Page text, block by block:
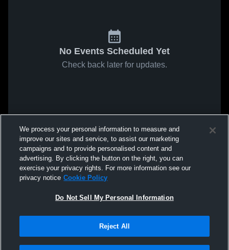
No Events Scheduled Yet
Check back later for updates.
We process your personal information to measure and
improve our sites and service, to assist our marketing
campaigns and to provide personalised content and
advertising. By clicking the button on the right, you can
exercise your privacy rights. For more information see our
privacy notice Cookie Policy
Do Not Sell My Personal Information
Reject All